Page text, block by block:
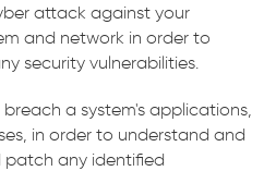
attack against your
and network in order to
security vulnerabilities.
a system's applications,
in order to understand and
any identified